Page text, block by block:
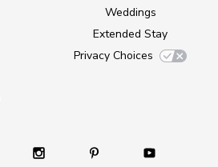
Weddings
Extended Stay
Privacy Choices